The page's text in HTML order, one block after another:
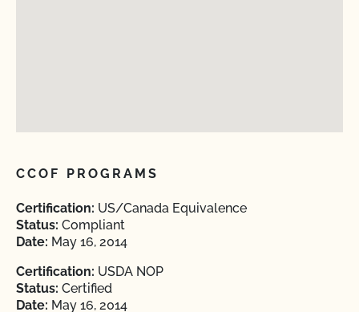
CCOF PROGRAMS
Certification: US/Canada Equivalence
Status: Compliant
Date: May 16, 2014
Certification: USDA NOP
Status: Certified
Date: May 16, 2014